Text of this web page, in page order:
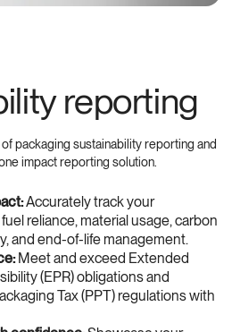
reporting
packaging sustainability reporting and
impact reporting solution.
Accurately track your
reliance, material usage, carbon
and end-of-life management.
Meet and exceed Extended
(EPR) obligations and
Tax (PPT) regulations with